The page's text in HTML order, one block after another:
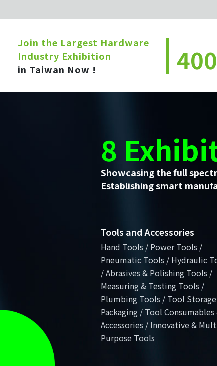
Join the Largest Hardware
Industry Exhibition
in Taiwan Now !
400
8
Showcasing the full
Establishing smart
Tools and Accessories
Hand Tools / Power Tools /
Pneumatic Tools / Hydraulic
/ Abrasives & Polishing Tools /
Measuring & Testing Tools /
Plumbing Tools / Tool
Packaging / Tool Consumables
Accessories / Innovative &
Purpose Tools